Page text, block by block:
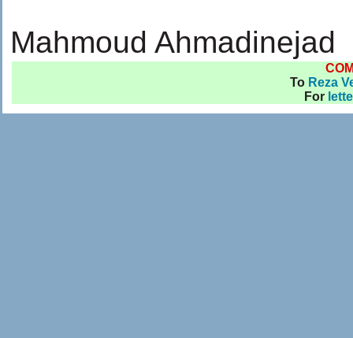
Mahmoud Ahmadinejad
To Reza
For